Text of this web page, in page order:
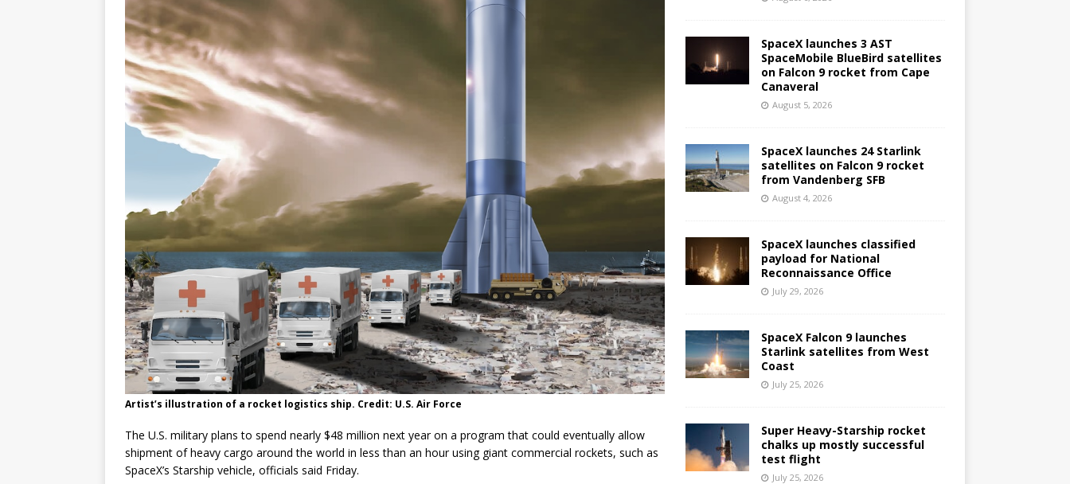
GLENN
Artist’s illustration of a rocket logistics ship. Credit: U.S. Air Force
The U.S. military plans to spend nearly $48 million next year on a program that could eventually allow
shipment of heavy cargo around the world in less than an hour using giant commercial rockets, such as
SpaceX’s Starship vehicle, officials said Friday.
SpaceX launches 3 AST
SpaceMobile BlueBird satellites
on Falcon 9 rocket from Cape
Canaveral
August 5, 2026
SpaceX launches 24 Starlink
satellites on Falcon 9 rocket
from Vandenberg SFB
August 4, 2026
SpaceX launches classified
payload for National
Reconnaissance Office
July 29, 2026
SpaceX Falcon 9 launches
Starlink satellites from West
Coast
July 25, 2026
Super Heavy-Starship rocket
chalks up mostly successful
test flight
July 25, 2026